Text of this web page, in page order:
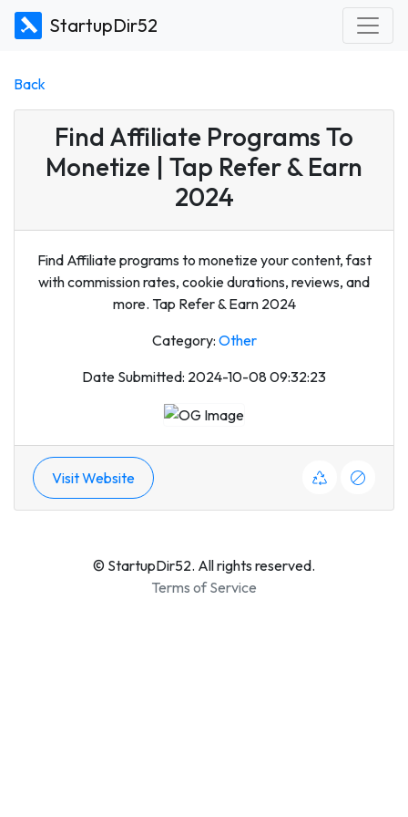
StartupDir52
Back
Find Affiliate Programs To
Monetize | Tap Refer & Earn
2024
Find Affiliate programs to monetize your content, fast
with commission rates, cookie durations, reviews, and
more. Tap Refer & Earn 2024
Category: Other
Date Submitted: 2024-10-08 09:32:23
Visit Website
© StartupDir52. All rights reserved.
Terms of Service